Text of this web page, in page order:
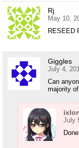
Rj
May 10,
RESEED
Giggles
July 4,
Can
majority
July